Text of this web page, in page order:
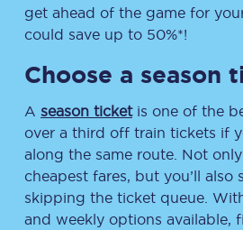
get ahead of the game for
could save up to 50%*!
Choose a season
A season ticketis one of the
over a third off train tickets if
along the same route. Not
cheapest fares, but you’ll also
skipping the ticket queue.
and weekly options available,